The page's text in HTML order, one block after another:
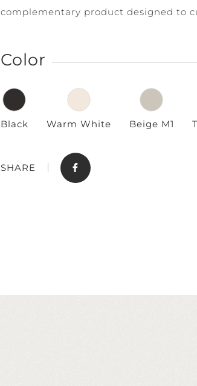
Contact
complementary product designed to
Color
Black Warm White Beige M1
SHARE